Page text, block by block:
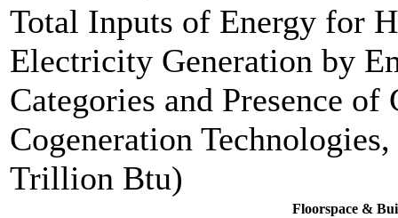
Total Inputs of Energy for
Electricity Generation by
Categories and Presence
Cogeneration
Trillion Btu)
Floorspace &